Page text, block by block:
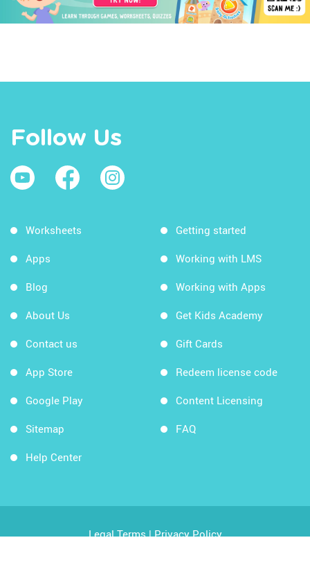
Follow Us
Worksheets
Apps
Blog
About Us
Contact us
App Store
Google Play
Sitemap
Help Center
Getting started
Working with LMS
Working with Apps
Get Kids Academy
Gift Cards
Redeem license code
Content Licensing
FAQ
Legal Terms|Privacy Policy